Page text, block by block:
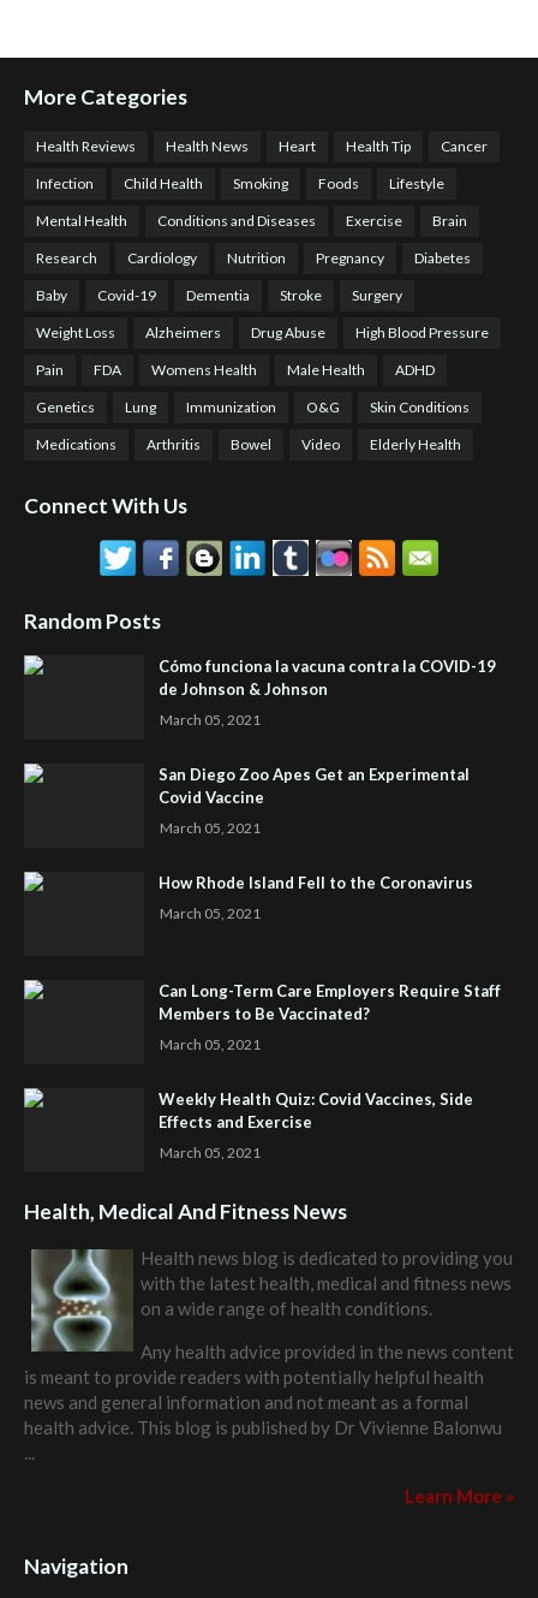
More Categories
Health Reviews Health News Heart Health Tip Cancer
Infection Child Health Smoking Foods Lifestyle
Mental Health Conditions and Diseases Exercise Brain
Research Cardiology Nutrition Pregnancy Diabetes
Baby Covid-19 Dementia Stroke Surgery
Weight Loss Alzheimers Drug Abuse High Blood Pressure
Pain FDA Womens Health Male Health ADHD
Genetics Lung Immunization O&G Skin Conditions
Medications Arthritis Bowel Video Elderly Health
Connect With Us
Random Posts
Cómo funciona la vacuna contra la COVID-19
de Johnson & Johnson
March 05, 2021
San Diego Zoo Apes Get an Experimental
Covid Vaccine
March 05, 2021
How Rhode Island Fell to the Coronavirus
March 05, 2021
Can Long-Term Care Employers Require Staff
Members to Be Vaccinated?
March 05, 2021
Weekly Health Quiz: Covid Vaccines, Side
Effects and Exercise
March 05, 2021
Health, Medical And Fitness News
Health news blog is dedicated to providing you
with the latest health, medical and fitness news
on a wide range of health conditions.
Any health advice provided in the news content
is meant to provide readers with potentially helpful health
news and general information and not meant as a formal
health advice. This blog is published by Dr Vivienne Balonwu
...
Learn More »
Navigation